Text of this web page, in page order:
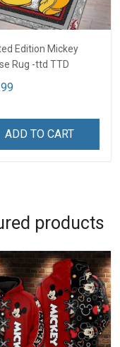
Edition Mickey
Rug -ttd TTD
ADD TO CART
products